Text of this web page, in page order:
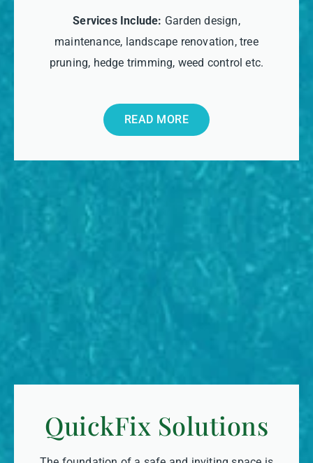
Services Include: Garden design,
maintenance, landscape renovation, tree
pruning, hedge trimming, weed control etc.
READ MORE
QuickFix Solutions